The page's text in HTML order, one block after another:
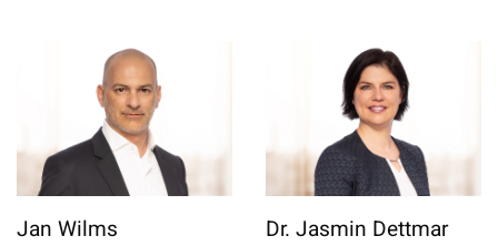
Jan Wilms Dr. Jasmin Dettmar